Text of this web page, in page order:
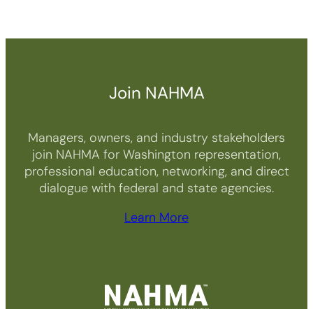
Join NAHMA
Managers, owners, and industry stakeholders
join NAHMA for Washington representation,
professional education, networking, and direct
dialogue with federal and state agencies.
Learn More